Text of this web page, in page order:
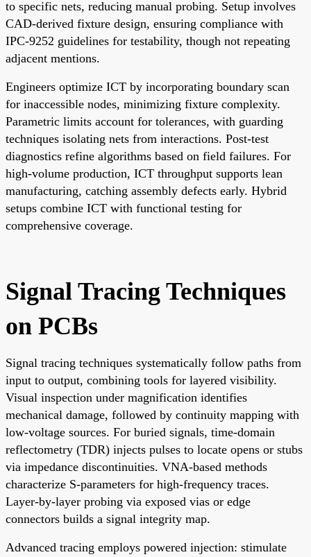
to specific nets, reducing manual probing. Setup involves
CAD-derived fixture design, ensuring compliance with
IPC-9252 guidelines for testability, though not repeating
adjacent mentions.
Engineers optimize ICT by incorporating boundary scan
for inaccessible nodes, minimizing fixture complexity.
Parametric limits account for tolerances, with guarding
techniques isolating nets from interactions. Post-test
diagnostics refine algorithms based on field failures. For
high-volume production, ICT throughput supports lean
manufacturing, catching assembly defects early. Hybrid
setups combine ICT with functional testing for
comprehensive coverage.
Signal Tracing Techniques
on PCBs
Signal tracing techniques systematically follow paths from
input to output, combining tools for layered visibility.
Visual inspection under magnification identifies
mechanical damage, followed by continuity mapping with
low-voltage sources. For buried signals, time-domain
reflectometry (TDR) injects pulses to locate opens or stubs
via impedance discontinuities. VNA-based methods
characterize S-parameters for high-frequency traces.
Layer-by-layer probing via exposed vias or edge
connectors builds a signal integrity map.
Advanced tracing employs powered injection: stimulate